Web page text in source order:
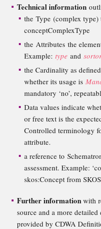
Technical information
the Type (complex type)
conceptComplexType
the Attributes the
Example: type and
the Cardinality as
whether its usage is
mandatory ‘no’,
Data values indicate
or free text is the
Controlled terminology
attribute.
a reference to
assessment. Example:
skos:Concept from
Further information with
source and a more
provided by CDWA